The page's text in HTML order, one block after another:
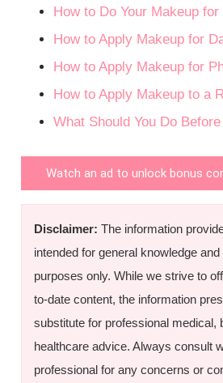
How to Do Your Makeup for
How to Apply Makeup for
How to Apply Makeup for
How to Apply Makeup to a
What Should You Do
Watch an ad to unlock bonus
Disclaimer: The information
intended for general knowledge
purposes only. While we strive to
to-date content, the information
substitute for professional medical,
healthcare advice. Always consult
professional for any concerns or